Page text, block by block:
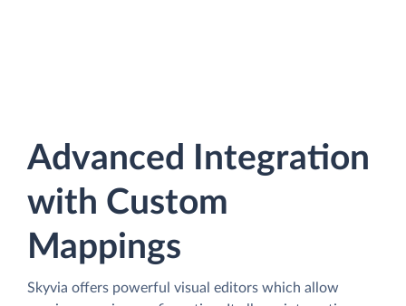
Advanced Integration
with Custom
Mappings
Skyvia offers powerful visual editors which allow